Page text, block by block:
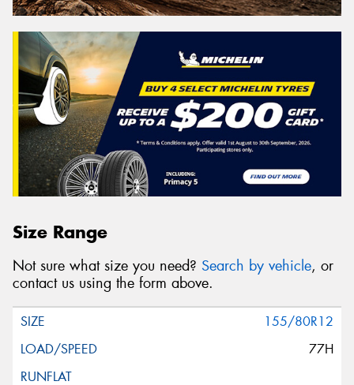
Size Range
Not sure what size you need? Search by vehicle, or
contact us using the form above.
155/80R12
77H